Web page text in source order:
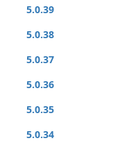
5.0.39
5.0.38
5.0.37
5.0.36
5.0.35
5.0.34